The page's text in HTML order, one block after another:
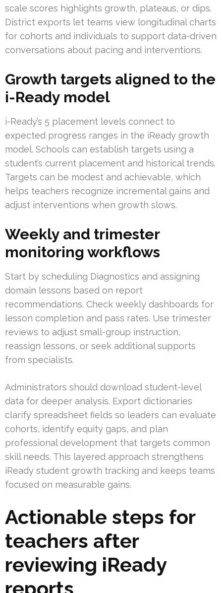
scale scores highlights growth, plateaus, or dips.
District exports let teams view longitudinal charts
for cohorts and individuals to support data-driven
conversations about pacing and interventions.
Growth targets aligned to the
i-Ready model
i-Ready’s 5 placement levels connect to
expected progress ranges in the iReady growth
model. Schools can establish targets using a
student’s current placement and historical trends.
Targets can be modest and achievable, which
helps teachers recognize incremental gains and
adjust interventions when growth slows.
Weekly and trimester
monitoring workflows
Start by scheduling Diagnostics and assigning
domain lessons based on report
recommendations. Check weekly dashboards for
lesson completion and pass rates. Use trimester
reviews to adjust small-group instruction,
reassign lessons, or seek additional supports
from specialists.
Administrators should download student-level
data for deeper analysis. Export dictionaries
clarify spreadsheet fields so leaders can evaluate
cohorts, identify equity gaps, and plan
professional development that targets common
skill needs. This layered approach strengthens
iReady student growth tracking and keeps teams
focused on measurable gains.
Actionable steps for
teachers after
reviewing iReady
reports